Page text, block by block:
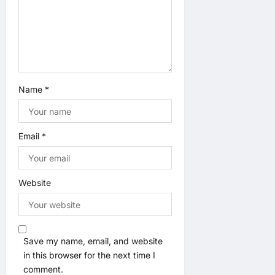
o
n
Name *
Email *
Website
Save my name, email, and website
in this browser for the next time I
comment.